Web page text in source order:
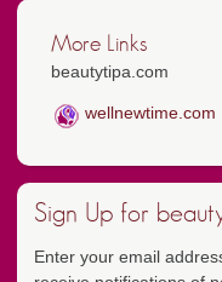
More Links
beautytipa.com
wellnewtime.com
Sign Up for
Enter your email